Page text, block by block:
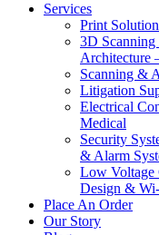
Services
Print
3D
Architecture
Scanning &
Litigation
Electrical
Medical
Security
& Alarm
Low Voltage
Design &
Place An Order
Our Story